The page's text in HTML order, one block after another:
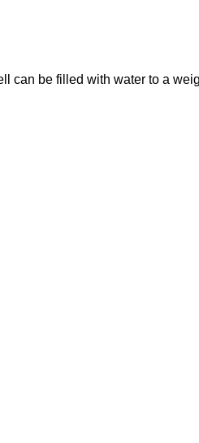
be filled with water to a